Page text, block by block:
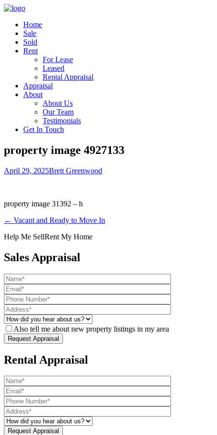
Home
Sale
Sold
Rent
For Lease
Leased
Rental Appraisal
Appraisal
About
About Us
Our Team
Testimonials
Get In Touch
property image 4927133
April 29, 2025Brett Greenwood
property image 31392 – h
← Vacant and Ready to Move In
Help Me SellRent My Home
Sales Appraisal
Also tell me about new property listings in my area
Rental Appraisal